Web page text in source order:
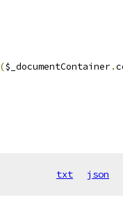
($_documentContainer.
txt json